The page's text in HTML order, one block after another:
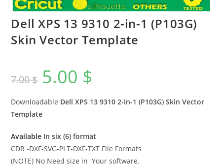
Dell XPS 13 9310 2-in-1 (P103G)
Skin Vector Template
7.00$ 5.00 $
Downloadable Dell XPS 13 9310 2-in-1 (P103G) Skin Vector
Template
Available In six (6) format
CDR -DXF-SVG-PLT-DXF-TXT File Formats
(NOTE) No Need size in Your software.